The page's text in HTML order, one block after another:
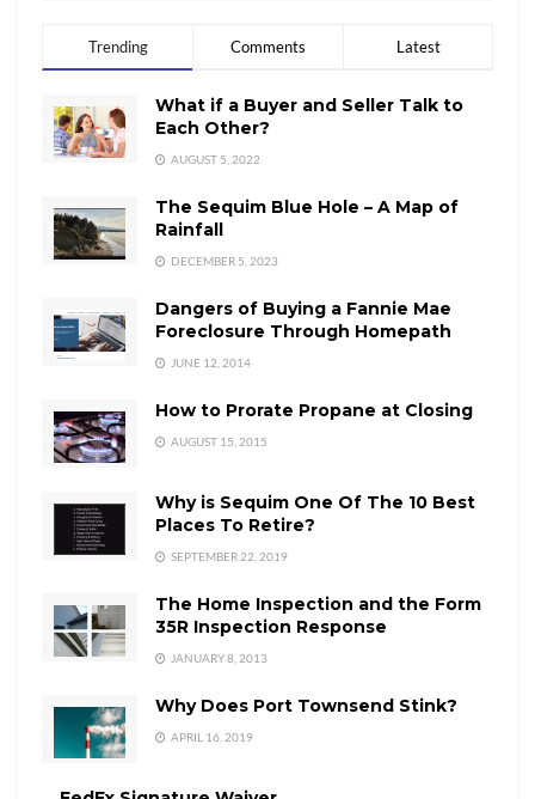
Trending Comments Latest
What if a Buyer and Seller Talk to
Each Other?
AUGUST 5, 2022
The Sequim Blue Hole – A Map of
Rainfall
DECEMBER 5, 2023
Dangers of Buying a Fannie Mae
Foreclosure Through Homepath
JUNE 12, 2014
How to Prorate Propane at Closing
AUGUST 15, 2015
Why is Sequim One Of The 10 Best
Places To Retire?
SEPTEMBER 22, 2019
The Home Inspection and the Form
35R Inspection Response
JANUARY 8, 2013
Why Does Port Townsend Stink?
APRIL 16, 2019